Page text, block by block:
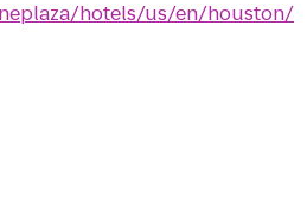
hotels/us/en/houston/